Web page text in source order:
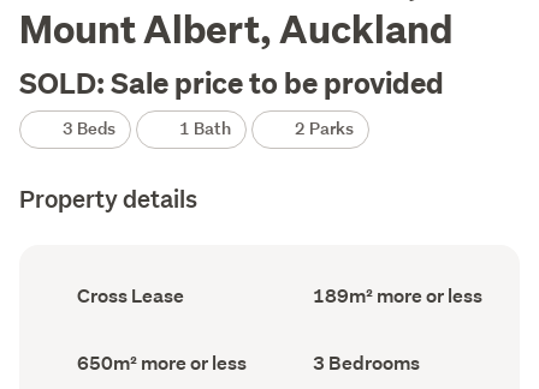
Mount Albert, Auckland
SOLD: Sale price to be provided
3 Beds 1 Bath 2 Parks
Property details
Ownership
type
Cross Lease
Floor
Area
189m² more or less
Land
area
650m² more or less Bedrooms
(Council
3 Bedrooms